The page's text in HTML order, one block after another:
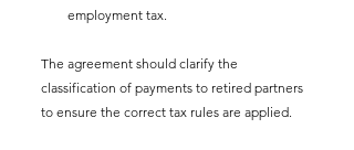
employment tax.
The agreement should clarify the
classification of payments to retired partners
to ensure the correct tax rules are applied.